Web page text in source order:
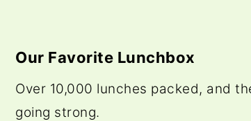
Our Favorite Lunchbox
Over 10,000 lunches packed, and
going strong.